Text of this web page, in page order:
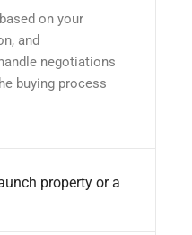
on your
and
negotiations
buying process
property or a